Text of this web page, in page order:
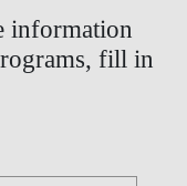
information
fill in